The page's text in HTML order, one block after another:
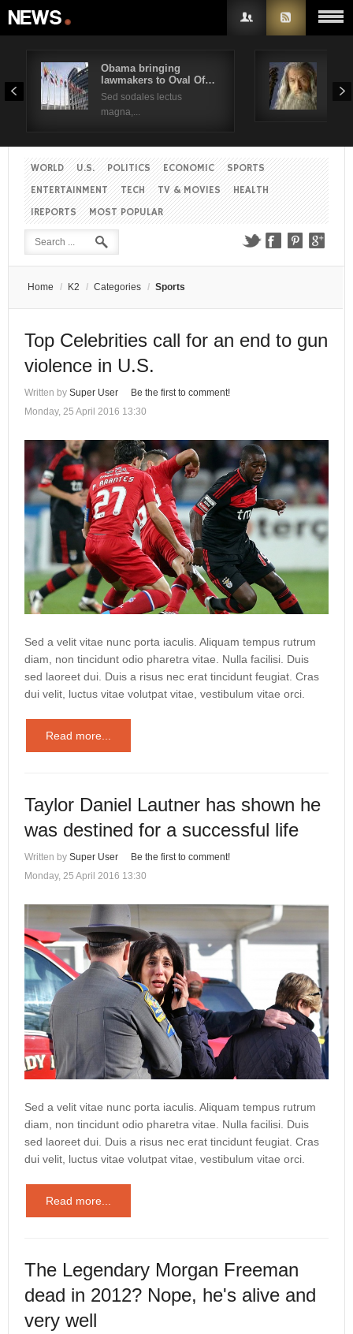
Obama bringing
lawmakers to Oval Of…
Sed sodales lectus
magna,...
Sed
WORLD U.S. POLITICS ECONOMIC
SPORTS
ENTERTAINMENT
TECH TV & MOVIES
HEALTH
IREPORTS
MOST POPULAR
Home / K2 / Categories / Sports
Top Celebrities call for an end to gun
violence in U.S.
Written by Super User
Be the first to comment!
Monday, 25 April 2016 13:30
Sed a velit vitae nunc porta iaculis. Aliquam tempus rutrum
diam, non tincidunt odio pharetra vitae. Nulla facilisi. Duis
sed laoreet dui. Duis a risus nec erat tincidunt feugiat. Cras
dui velit, luctus vitae volutpat vitae, vestibulum vitae orci.
Read more...
Taylor Daniel Lautner has shown he
was destined for a successful life
Written by Super User
Be the first to comment!
Monday, 25 April 2016 13:30
Sed a velit vitae nunc porta iaculis. Aliquam tempus rutrum
diam, non tincidunt odio pharetra vitae. Nulla facilisi. Duis
sed laoreet dui. Duis a risus nec erat tincidunt feugiat. Cras
dui velit, luctus vitae volutpat vitae, vestibulum vitae orci.
Read more...
The Legendary Morgan Freeman
dead in 2012? Nope, he's alive and
very well
Username
Remember Me
Create an account